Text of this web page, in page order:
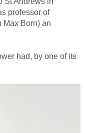
professor of
Max Born) an
had, by one of its